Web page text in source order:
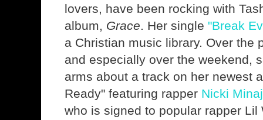
lovers, have been rocking with
album, Grace. Her single "Break
a Christian music library. Over the
and especially over the weekend,
arms about a track on her newest
Ready" featuring rapper Nicki Minaj
who is signed to popular rapper Lil